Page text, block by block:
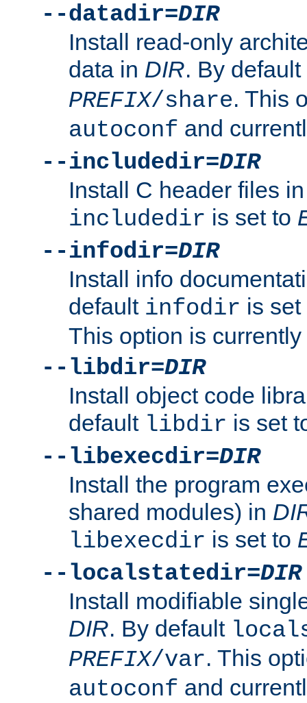
--datadir=DIR
Install read-only
data in DIR. By default
PREFIX/share. This
autoconf and
--includedir=DIR
Install C header files
includedir is set to
--infodir=DIR
Install info
default infodir is
This option is
--libdir=DIR
Install object code
default libdir is set
--libexecdir=DIR
Install the program
shared modules) in
libexecdir is set to
--localstatedir=DIR
Install modifiable
DIR. By default
PREFIX/var. This
autoconf and